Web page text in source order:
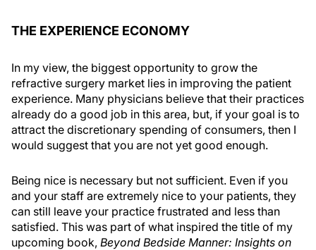
THE EXPERIENCE ECONOMY
In my view, the biggest opportunity to grow the
refractive surgery market lies in improving the patient
experience. Many physicians believe that their practices
already do a good job in this area, but, if your goal is to
attract the discretionary spending of consumers, then I
would suggest that you are not yet good enough.
Being nice is necessary but not sufficient. Even if you
and your staff are extremely nice to your patients, they
can still leave your practice frustrated and less than
satisfied. This was part of what inspired the title of my
upcoming book, Beyond Bedside Manner: Insights on